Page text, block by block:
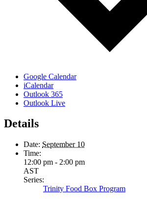
Google Calendar
iCalendar
Outlook 365
Outlook Live
Details
Date: September 10
Time:
12:00 pm - 2:00 pm
AST
Series:
Trinity Food Box Program